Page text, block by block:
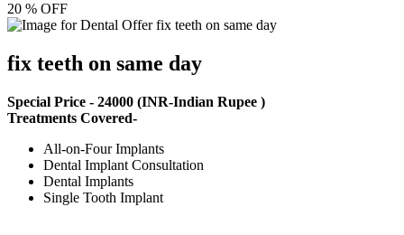
20 % OFF
fix teeth on same day
Special Price - 24000 (INR-Indian Rupee )
Treatments Covered-
All-on-Four Implants
Dental Implant Consultation
Dental Implants
Single Tooth Implant